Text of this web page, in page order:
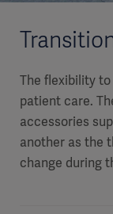
The flexibility
patient care.
accessories
another as the
change during